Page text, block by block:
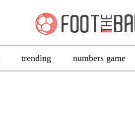
trending numbers game